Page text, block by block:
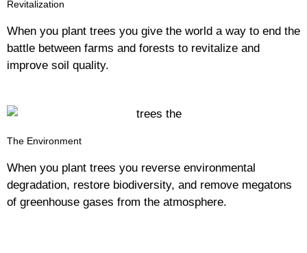
Revitalization
When you plant trees you give the world a way to end the
battle between farms and forests to revitalize and
improve soil quality.
The Environment
When you plant trees you reverse environmental
degradation, restore biodiversity, and remove megatons
of greenhouse gases from the atmosphere.